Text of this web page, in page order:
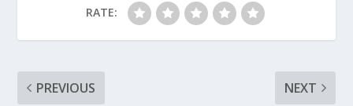
RATE:
PREVIOUS NEXT